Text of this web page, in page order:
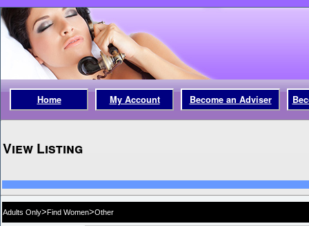
Home My Account Become an Adviser
View Listing
Adults Only>Find Women>Other